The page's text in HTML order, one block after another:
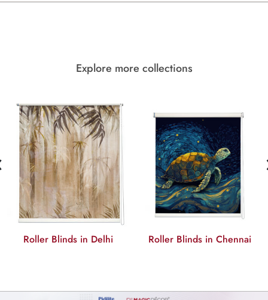
Explore more collections
Roller Blinds in Delhi Roller Blinds in Chennai